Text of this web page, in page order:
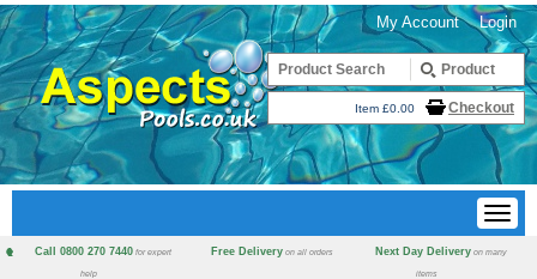
Login
My Account
Item £0.00 Checkout
Call 0800 270 7440 for expert
help
Free Delivery on all orders Next Day Delivery on many
items